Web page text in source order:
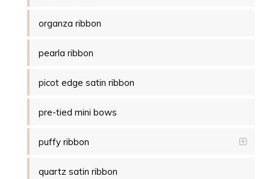
organza ribbon
pearla ribbon
picot edge satin ribbon
pre-tied mini bows
puffy ribbon
quartz satin ribbon